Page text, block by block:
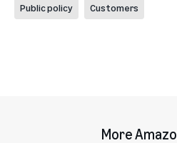
Public policy Customers
More